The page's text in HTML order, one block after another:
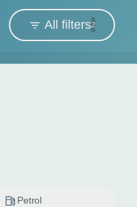
All filters2
Petrol